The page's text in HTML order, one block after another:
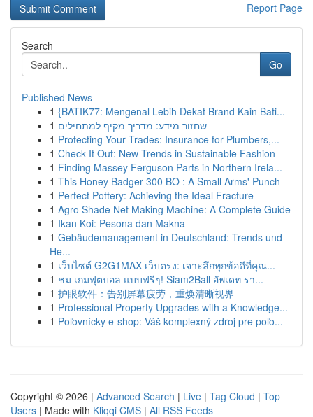
Report Page
Search
Go
Published News
1 {BATIK77: Mengenal Lebih Dekat Brand Kain Bati...
1 שחזור מידע: מדריך מקיף למתחילים
1 Protecting Your Trades: Insurance for Plumbers,...
1 Check It Out: New Trends in Sustainable Fashion
1 Finding Massey Ferguson Parts in Northern Irela...
1 This Honey Badger 300 BO : A Small Arms' Punch
1 Perfect Pottery: Achieving the Ideal Fracture
1 Agro Shade Net Making Machine: A Complete Guide
1 Ikan Koi: Pesona dan Makna
1 Gebäudemanagement in Deutschland: Trends und
He...
1 เว็บไซต์ G2G1MAX เว็บตรง: เจาะลึกทุกข้อดีที่คุณ...
1 ชม เกมฟุตบอล แบบฟรีๆ! Siam2Ball อัพเดท รา...
1 护眼软件：告别屏幕疲劳，重焕清晰视界
1 Professional Property Upgrades with a Knowledge...
1 Poľovnícky e-shop: Váš komplexný zdroj pre poľo...
Copyright © 2026 | Advanced Search | Live | Tag Cloud | Top
Users | Made with Kliqqi CMS | All RSS Feeds